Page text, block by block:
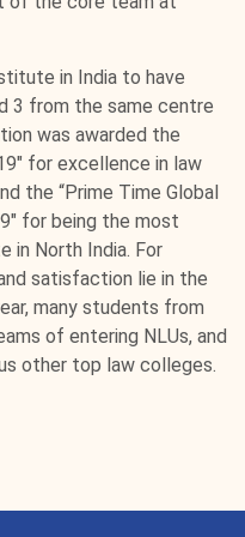
in India to have
3 from the same centre
was awarded the
for excellence in law
the “Prime Time Global
for being the most
in North India. For
satisfaction lie in the
many students from
of entering NLUs, and
other top law colleges.